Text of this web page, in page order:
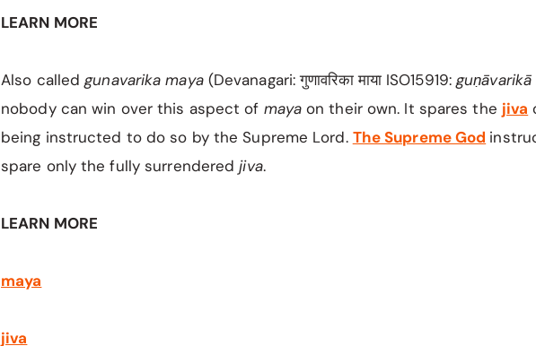
LEARN MORE
Also calledgunavarika maya(Devanagari: गुणावरिका माया ISO15919:guṇāvarikā
nobody can win over this aspect of mayaon their own. It spares the jiva
being instructed to do so by the Supreme Lord. The Supreme God
spare only the fully surrenderedjiva. ​
LEARN MORE
maya
jiva